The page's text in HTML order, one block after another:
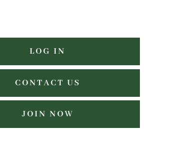
LOG IN
CONTACT US
JOIN NOW